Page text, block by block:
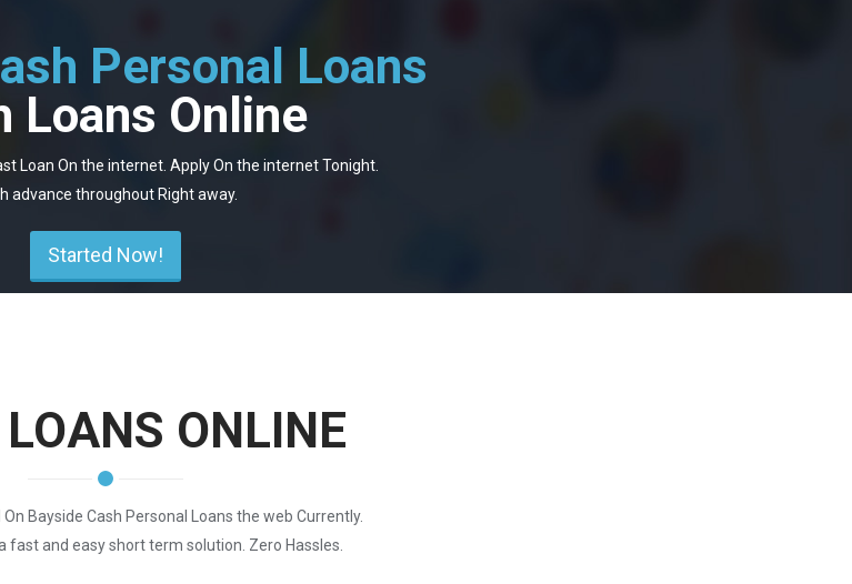
Personal Loans
Loans Online
Loan On the internet. Apply On the internet Tonight.
advance throughout Right away.
Started Now!
ONLINE
On Bayside Cash Personal Loans the web Currently.
fast and easy short term solution. Zero Hassles.